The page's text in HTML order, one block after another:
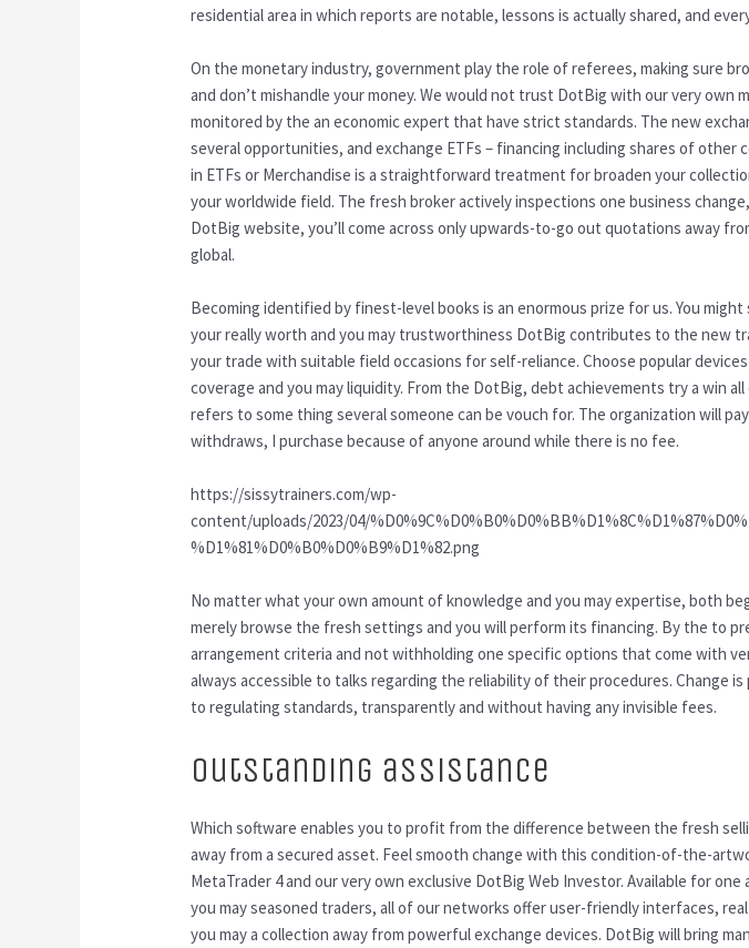
residential area in which reports are notable, lessons is actually shared, and
On the monetary industry, government play the role of referees, making sure
and don’t mishandle your money. We would not trust DotBig with our very own
monitored by the an economic expert that have strict standards. The new
several opportunities, and exchange ETFs – financing including shares of other
in ETFs or Merchandise is a straightforward treatment for broaden your
your worldwide field. The fresh broker actively inspections one business
DotBig website, you’ll come across only upwards-to-go out quotations away
global.
Becoming identified by finest-level books is an enormous prize for us. You might
your really worth and you may trustworthiness DotBig contributes to the new
your trade with suitable field occasions for self-reliance. Choose popular
coverage and you may liquidity. From the DotBig, debt achievements try a win
refers to some thing several someone can be vouch for. The organization will
withdraws, I purchase because of anyone around while there is no fee.
https://sissytrainers.com/wp-
content/uploads/2023/04/
%D1%81%D0%B0%D0%B9%D1%82.png
No matter what your own amount of knowledge and you may expertise, both
merely browse the fresh settings and you will perform its financing. By the to
arrangement criteria and not withholding one specific options that come with
always accessible to talks regarding the reliability of their procedures. Change
to regulating standards, transparently and without having any invisible fees.
Outstanding assistance
Which software enables you to profit from the difference between the fresh
away from a secured asset. Feel smooth change with this condition-of-the-
MetaTrader 4 and our very own exclusive DotBig Web Investor. Available for
you may seasoned traders, all of our networks offer user-friendly interfaces,
you may a collection away from powerful exchange devices. DotBig will bring